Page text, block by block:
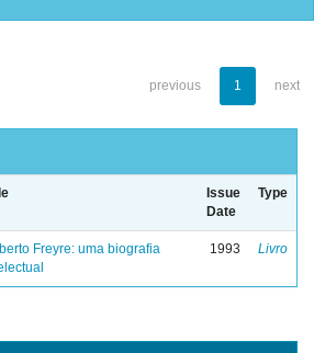
previous 1 next
Issue
Date
Type
Freyre: uma biografia
1993 Livro